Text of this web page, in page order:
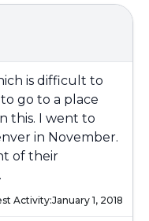
is difficult to
go to a place
this. I went to
in November.
of their
Activity:January 1, 2018